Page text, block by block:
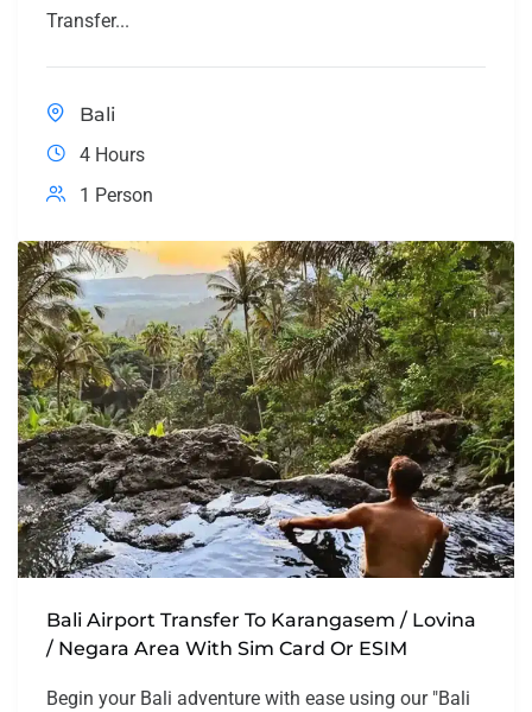
Transfer...
Bali
4 Hours
1 Person
Bali Airport Transfer To Karangasem / Lovina
/ Negara Area With Sim Card Or ESIM
Begin your Bali adventure with ease using our "Bali